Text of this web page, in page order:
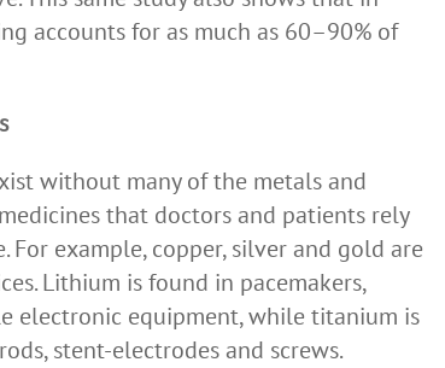
accounts for as much as 60–90% of
without many of the metals and
that doctors and patients rely
example, copper, silver and gold are
Lithium is found in pacemakers,
electronic equipment, while titanium is
stent-electrodes and screws.